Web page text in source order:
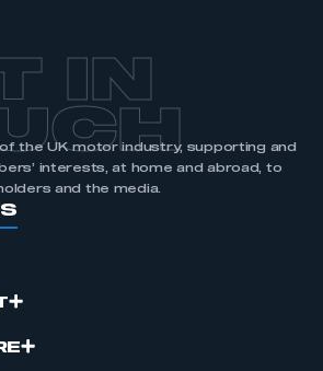
IN
the UK motor industry, supporting and
interests, at home and abroad, to
and the media.